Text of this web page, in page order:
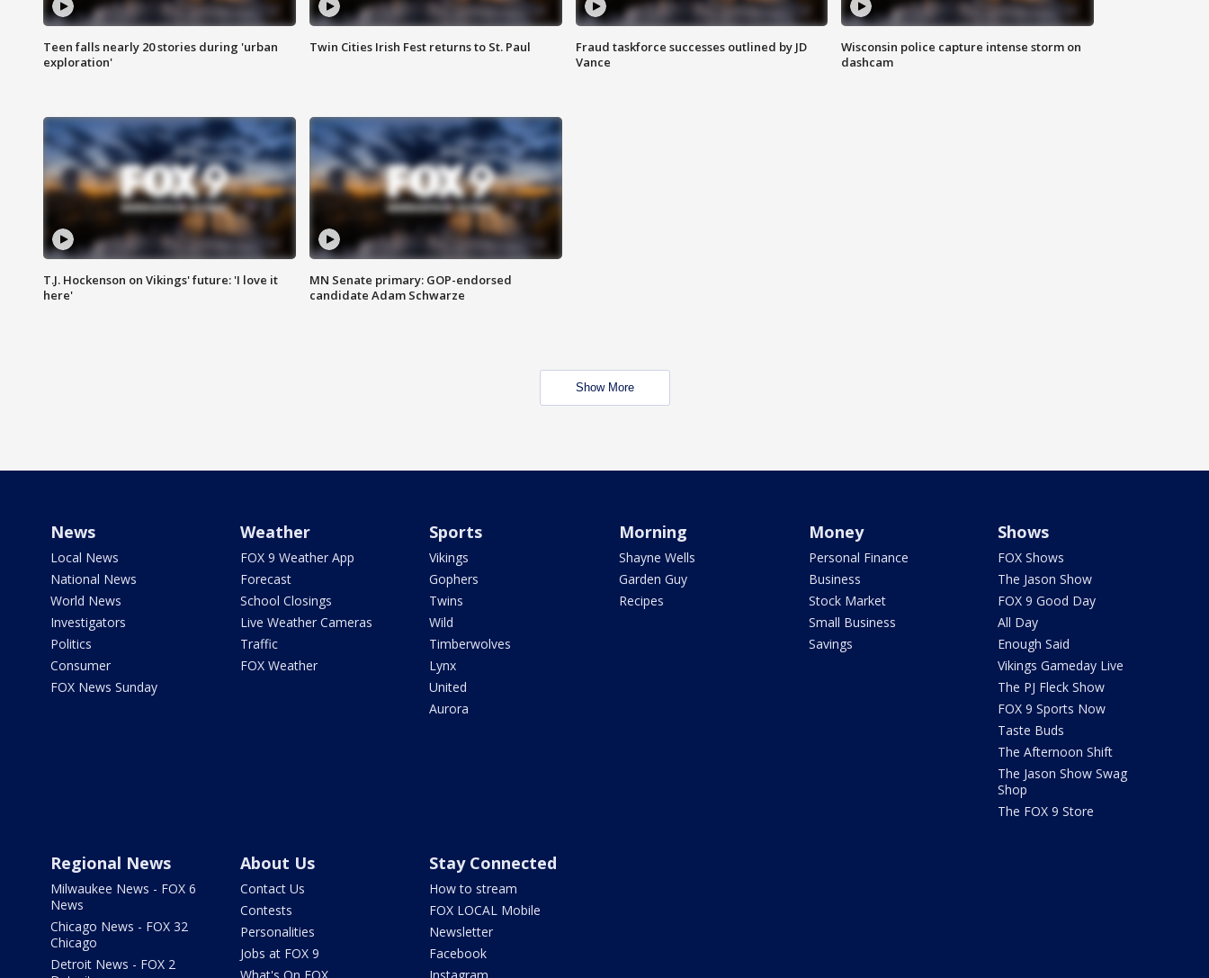
Teen falls nearly 20 stories during 'urban
exploration'
Twin Cities Irish Fest returns to St. Paul
Fraud taskforce successes outlined by JD
Vance
Wisconsin police capture intense storm on
dashcam
T.J. Hockenson on Vikings' future: 'I love it
here'
MN Senate primary: GOP-endorsed
candidate Adam Schwarze
Show More
News
Local News
National News
World News
Investigators
Politics
Consumer
FOX News Sunday
Weather
FOX 9 Weather App
Forecast
School Closings
Live Weather Cameras
Traffic
FOX Weather
Sports
Vikings
Gophers
Twins
Wild
Timberwolves
Lynx
United
Aurora
Morning
Shayne Wells
Garden Guy
Recipes
Money
Personal Finance
Business
Stock Market
Small Business
Savings
Shows
FOX Shows
The Jason Show
FOX 9 Good Day
All Day
Enough Said
Vikings Gameday Live
The PJ Fleck Show
FOX 9 Sports Now
Taste Buds
The Afternoon Shift
The Jason Show Swag
Shop
The FOX 9 Store
Regional News
Milwaukee News - FOX 6
News
Chicago News - FOX 32
Chicago
Detroit News - FOX 2
About Us
Contact Us
Contests
Personalities
Jobs at FOX 9
Stay Connected
How to stream
FOX LOCAL Mobile
Newsletter
Facebook